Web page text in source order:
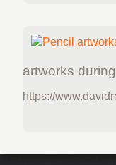
artworks
https://